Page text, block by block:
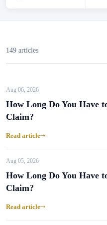
149 articles
Aug 06, 2026
How Long Do You Have
Claim?
Read article
Aug 05, 2026
How Long Do You Have
Claim?
Read article